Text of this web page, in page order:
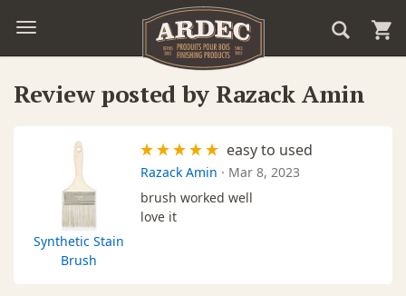
Review posted by Razack Amin
Synthetic Stain
Brush
easy to used
Razack Amin · Mar 8, 2023
brush worked well
love it